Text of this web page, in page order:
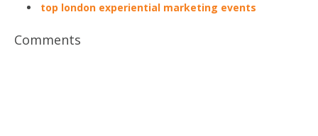
top london experiential marketing events
Comments